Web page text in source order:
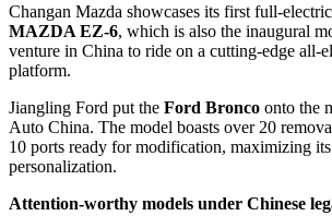
Changan Mazda showcases its first full-
MAZDA EZ-6, which is also the inaugural
venture in China to ride on a cutting-edge all-
platform.
Jiangling Ford put the Ford Bronco onto the
Auto China. The model boasts over 20
10 ports ready for modification, maximizing
personalization.
Attention-worthy models under Chinese